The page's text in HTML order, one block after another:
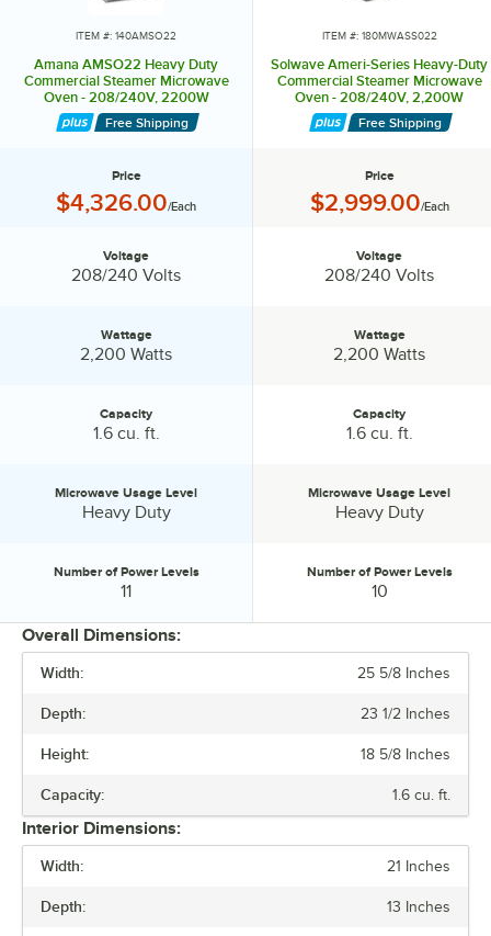
Amana is a trademark of Maytag Properties, LLC or its related
warranty provided by manufacturer. ©2023 ACP, Inc.. All rights
reserved. ACP, Inc. Accelerated Cooking Products.
VOLTAGE
WATTAGE
CAPACITY
MICROWAVE USAGE LEVEL
ITEM #: 140AMSO22
Amana AMSO22 Heavy Duty
Commercial Steamer Microwave
Oven - 208/240V, 2200W
Free Shipping
Price
Price:
$4,326.00/Each
Voltage
208/240 Volts
Wattage
2,200 Watts
Capacity
1.6 cu. ft.
Microwave Usage Level:
Microwave Usage Level
Heavy Duty
Number of Power Levels:
Number of Power Levels
11
ITEM #: 180MWASS022
Solwave Ameri-Series Heavy-Duty
Commercial Steamer Microwave
Oven - 208/240V, 2,200W
Free Shipping
Price
Price:
$2,999.00/Each
Voltage
208/240 Volts
Wattage
2,200 Watts
Capacity
1.6 cu. ft.
Microwave Usage Level:
Microwave Usage Level
Heavy Duty
Number of Power Levels:
Number of Power Levels
10
Overall Dimensions:
Width: 25 5/8 Inches
Depth: 23 1/2 Inches
Height: 18 5/8 Inches
Capacity: 1.6 cu. ft.
Interior Dimensions:
Width: 21 Inches
Depth: 13 Inches